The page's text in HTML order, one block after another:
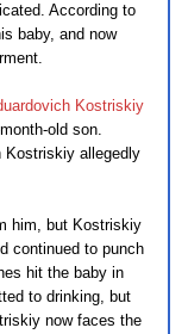
According to
baby, and now
Kostriskiy
old son.
Kostriskiy allegedly
him, but Kostriskiy
continued to punch
hit the baby in
to drinking, but
now faces the